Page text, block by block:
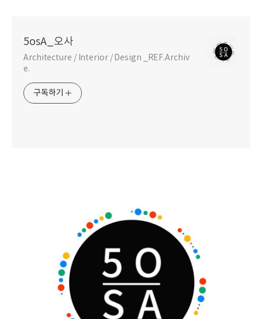
5osA_오사
Architecture / Interior / Design _REF.Archiv
e.
구독하기